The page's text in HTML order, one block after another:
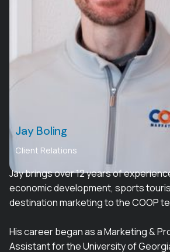
Jay Boling
Client Relations
Jay brings over 12 years of
economic development, sports
destination marketing to the COOP
His career began as a Marketing &
Assistant for the University of